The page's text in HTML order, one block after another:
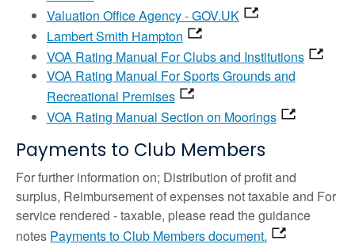
Valuation Office Agency - GOV.UK
Lambert Smith Hampton
VOA Rating Manual For Clubs and Institutions
VOA Rating Manual For Sports Grounds and
Recreational Premises
VOA Rating Manual Section on Moorings
Payments to Club Members
For further information on; Distribution of profit and
surplus, Reimbursement of expenses not taxable and For
service rendered - taxable, please read the guidance
notes Payments to Club Members document.